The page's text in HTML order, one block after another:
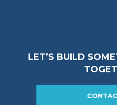
LET’S BUILD